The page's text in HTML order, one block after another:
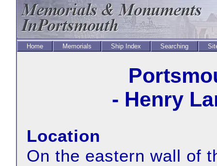
Home Memorials Ship Index Searching
- Henry
Location
On the eastern wall of